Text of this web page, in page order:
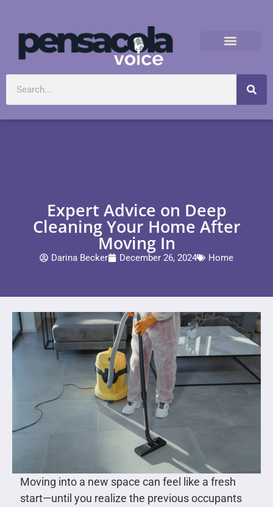
Expert Advice on Deep
Cleaning Your Home After
Moving In
Darina Becker December 26, 2024 Home
Moving into a new space can feel like a fresh
start—until you realize the previous occupants